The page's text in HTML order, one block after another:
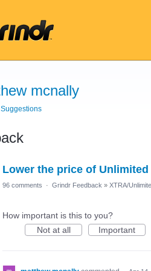
mcnally
Lower the price of Unlimited
96 comments · Grindr Feedback » XTRA/
How important is this to you?
Not at all
Important